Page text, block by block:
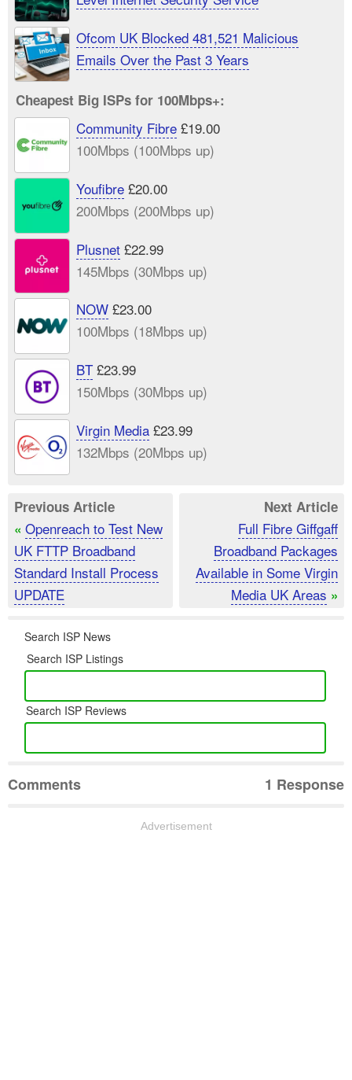
Ofcom UK Blocked 481,521 Malicious
Emails Over the Past 3 Years
Cheapest Big ISPs for 100Mbps+:
Community Fibre£19.00
100Mbps (100Mbps up)
Youfibre£20.00
200Mbps (200Mbps up)
Plusnet£22.99
145Mbps (30Mbps up)
NOW£23.00
100Mbps (18Mbps up)
BT£23.99
150Mbps (30Mbps up)
Virgin Media£23.99
132Mbps (20Mbps up)
Previous Article
« Openreach to Test New
UK FTTP Broadband
Standard Install Process
UPDATE
Next Article
Full Fibre Giffgaff
Broadband Packages
Available in Some Virgin
Media UK Areas »
Search ISP News
Search ISP Listings
Search ISP Reviews
Comments 1 Response
Advertisement